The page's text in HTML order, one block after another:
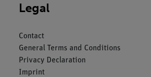
Legal
Contact
General Terms and Conditions
Privacy Declaration
Imprint